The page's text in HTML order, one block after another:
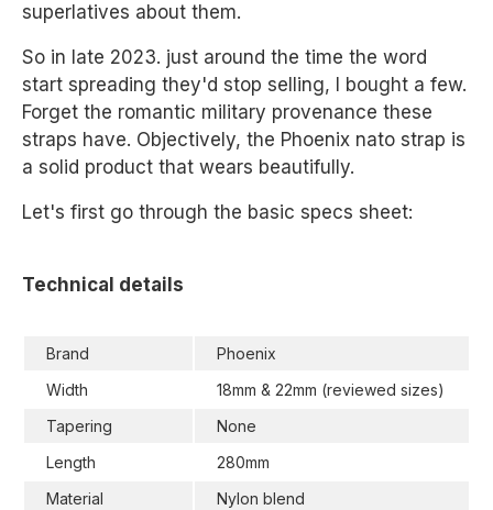
superlatives about them.
So in late 2023. just around the time the word
start spreading they'd stop selling, I bought a few.
Forget the romantic military provenance these
straps have. Objectively, the Phoenix nato strap is
a solid product that wears beautifully.
Let's first go through the basic specs sheet:
Technical details
Brand
Phoenix
Width
18mm & 22mm (reviewed sizes)
Tapering
None
Length
280mm
Material
Nylon blend